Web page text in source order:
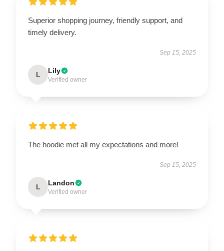
Superior shopping journey, friendly support, and
timely delivery.
Sep 15, 2025
L Lily
Verified owner
The hoodie met all my expectations and more!
Sep 15, 2025
L Landon
Verified owner